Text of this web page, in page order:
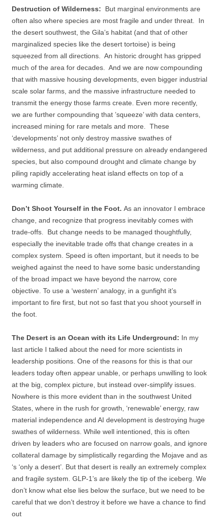
Destruction of Wilderness:
But marginal environments are
often also where species are most fragile and under threat. In
the desert southwest, the Gila’s habitat (and that of other
marginalized species like the desert tortoise) is being
squeezed from all directions. An historic drought has gripped
much of the area for decades. And we are now compounding
that with massive housing developments, even bigger industrial
scale solar farms, and the massive infrastructure needed to
transmit the energy those farms create. Even more recently,
we are further compounding that ’squeeze’ with data centers,
increased mining for rare metals and more. These
‘developments’ not only destroy massive swathes of
wilderness, and put additional pressure on already endangered
species, but also compound drought and climate change by
piling rapidly accelerating heat island effects on top of a
warming climate.
Don’t Shoot Yourself in the Foot. As an innovator I embrace
change, and recognize that progress inevitably comes with
trade-offs. But change needs to be managed thoughtfully,
especially the inevitable trade offs that change creates in a
complex system. Speed is often important, but it needs to be
weighed against the need to have some basic understanding
of the broad impact we have beyond the narrow, core
objective. To use a ‘western’ analogy, in a gunfight it’s
important to fire first, but not so fast that you shoot yourself in
the foot.
The Desert is an Ocean with its Life Underground: In my
last article I talked about the need for more scientists in
leadership positions. One of the reasons for this is that our
leaders today often appear unable, or perhaps unwilling to look
at the big, complex picture, but instead over-simplify issues.
Nowhere is this more evident than in the southwest United
States, where in the rush for growth, ‘renewable’ energy, raw
material independence and AI development is destroying huge
swathes of wilderness. While well intentioned, this is often
driven by leaders who are focused on narrow goals, and ignore
collateral damage by simplistically regarding the Mojave and as
‘s ‘only a desert’. But that desert is really an extremely complex
and fragile system. GLP-1’s are likely the tip of the iceberg. We
don’t know what else lies below the surface, but we need to be
careful that we don’t destroy it before we have a chance to find
out